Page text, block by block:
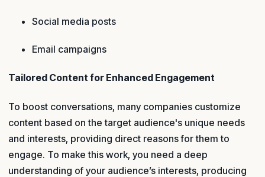
Social media posts
Email campaigns
Tailored Content for Enhanced Engagement
To boost conversations, many companies customize
content based on the target audience's unique needs
and interests, providing direct reasons for them to
engage. To make this work, you need a deep
understanding of your audience’s interests, producing